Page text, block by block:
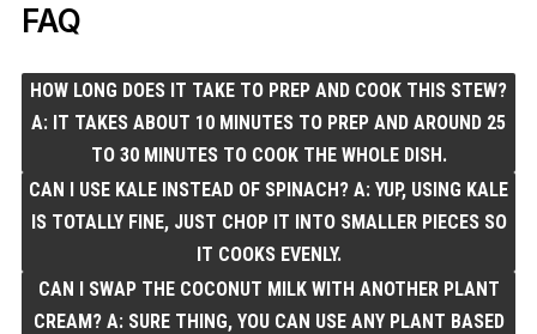
FAQ
HOW LONG DOES IT TAKE TO PREP AND COOK THIS STEW?
A: IT TAKES ABOUT 10 MINUTES TO PREP AND AROUND 25
TO 30 MINUTES TO COOK THE WHOLE DISH.
CAN I USE KALE INSTEAD OF SPINACH? A: YUP, USING KALE
IS TOTALLY FINE, JUST CHOP IT INTO SMALLER PIECES SO
IT COOKS EVENLY.
CAN I SWAP THE COCONUT MILK WITH ANOTHER PLANT
CREAM? A: SURE THING, YOU CAN USE ANY PLANT BASED